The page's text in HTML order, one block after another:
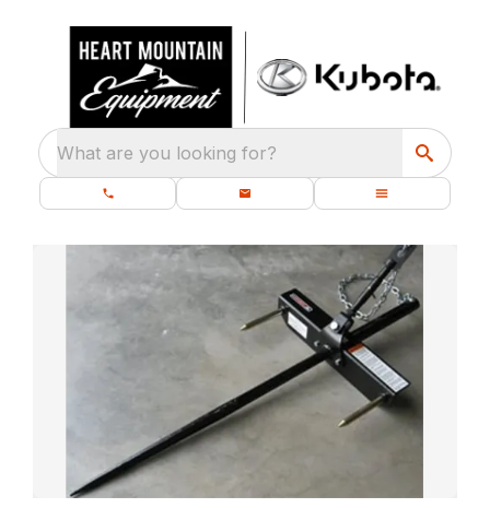
What are you looking for?